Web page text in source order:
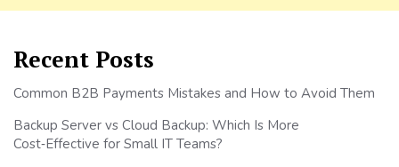
Recent Posts
Common B2B Payments Mistakes and How to Avoid Them
Backup Server vs Cloud Backup: Which Is More
Cost‑Effective for Small IT Teams?